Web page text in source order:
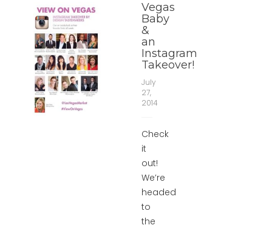
Vegas
Baby
&
an
Instagram
Takeover!
July
27,
2014
Check
it
out!
We’re
headed
to
the